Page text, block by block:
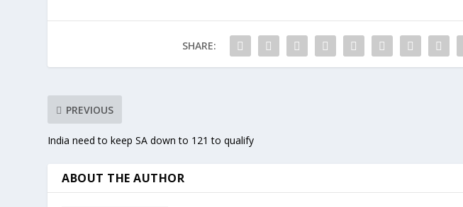
SHARE:
PREVIOUS
India need to keep SA down to 121 to qualify
ABOUT THE AUTHOR